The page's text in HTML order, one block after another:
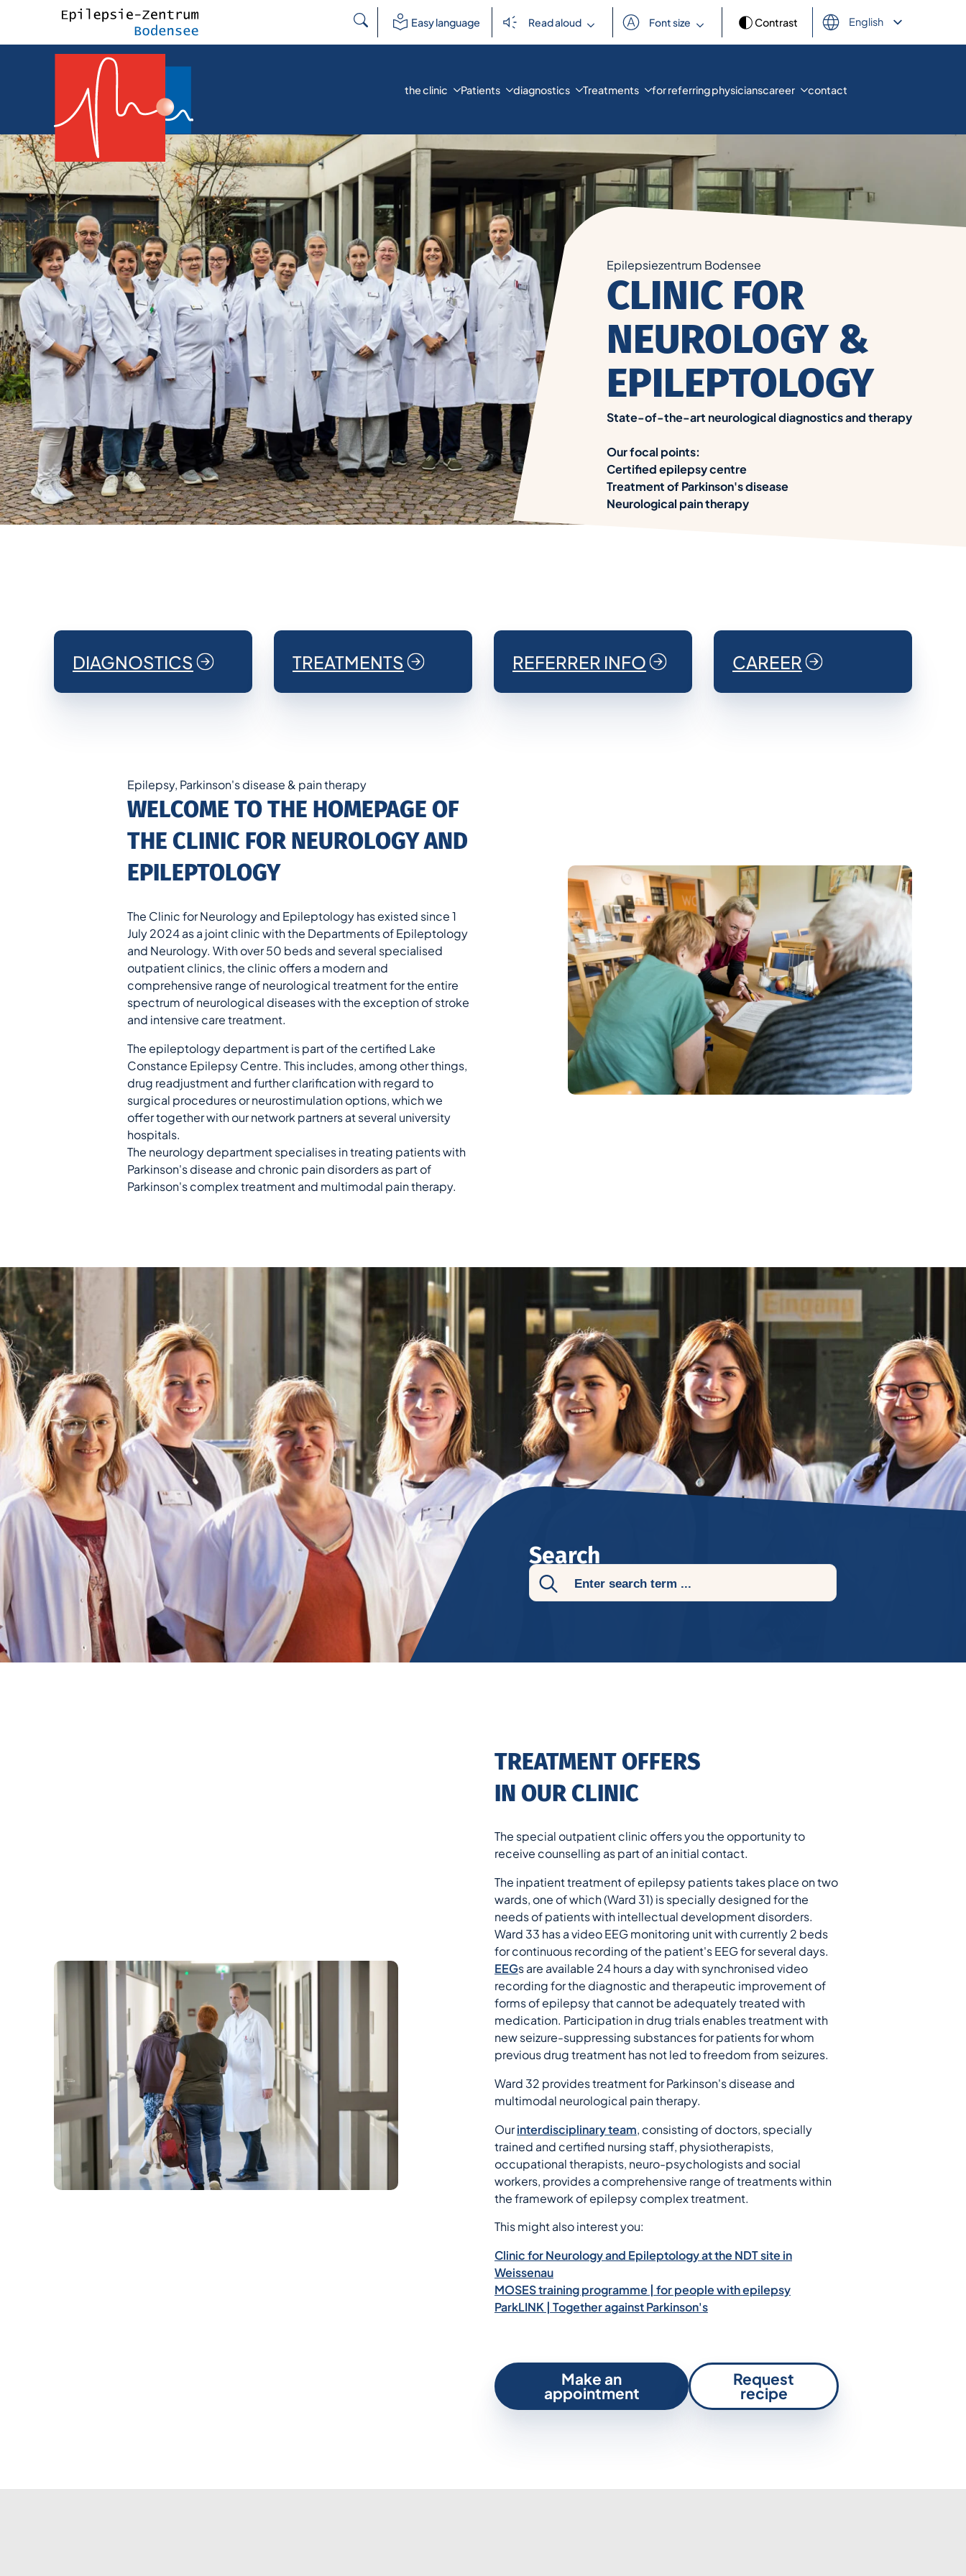
Search
Easy language Read aloud Font size Contrast
English
Deutsch
the clinic Patients diagnostics Treatments for referring physicianscareer contact
Epilepsiezentrum Bodensee
CLINIC FOR
NEUROLOGY &
EPILEPTOLOGY
State-of-the-art neurological diagnostics and therapy
Our focal points:
Certified epilepsy centre
Treatment of Parkinson's disease
Neurological pain therapy
DIAGNOSTICS TREATMENTS REFERRER INFO CAREER
Epilepsy, Parkinson's disease & pain therapy
WELCOME TO THE HOMEPAGE OF
THE CLINIC FOR NEUROLOGY AND
EPILEPTOLOGY
The Clinic for Neurology and Epileptology has existed since 1
July 2024 as a joint clinic with the Departments of Epileptology
and Neurology. With over 50 beds and several specialised
outpatient clinics, the clinic offers a modern and
comprehensive range of neurological treatment for the entire
spectrum of neurological diseases with the exception of stroke
and intensive care treatment.
The epileptology department is part of the certified Lake
Constance Epilepsy Centre. This includes, among other things,
drug readjustment and further clarification with regard to
surgical procedures or neurostimulation options, which we
offer together with our network partners at several university
hospitals.
The neurology department specialises in treating patients with
Parkinson's disease and chronic pain disorders as part of
Parkinson's complex treatment and multimodal pain therapy.
Search
Search
for:
TREATMENT OFFERS
IN OUR CLINIC
The special outpatient clinic offers you the opportunity to
receive counselling as part of an initial contact.
The inpatient treatment of epilepsy patients takes place on two
wards, one of which (Ward 31) is specially designed for the
needs of patients with intellectual development disorders.
Ward 33 has a video EEG monitoring unit with currently 2 beds
for continuous recording of the patient's EEG for several days.
EEGs are available 24 hours a day with synchronised video
recording for the diagnostic and therapeutic improvement of
forms of epilepsy that cannot be adequately treated with
medication. Participation in drug trials enables treatment with
new seizure-suppressing substances for patients for whom
previous drug treatment has not led to freedom from seizures.
Ward 32 provides treatment for Parkinson's disease and
multimodal neurological pain therapy.
Ourinterdisciplinary team, consisting of doctors, specially
trained and certified nursing staff, physiotherapists,
occupational therapists, neuro-psychologists and social
workers, provides a comprehensive range of treatments within
the framework of epilepsy complex treatment.
This might also interest you:
Clinic for Neurology and Epileptology at the NDT site in
Weissenau
MOSES training programme | for people with epilepsy
ParkLINK | Together against Parkinson's
Make an
appointment
Request
recipe